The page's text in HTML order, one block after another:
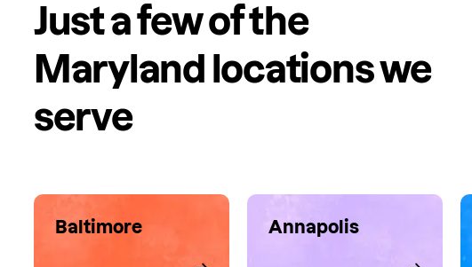
Just a few of the
Maryland locations we
serve
Baltimore Annapolis